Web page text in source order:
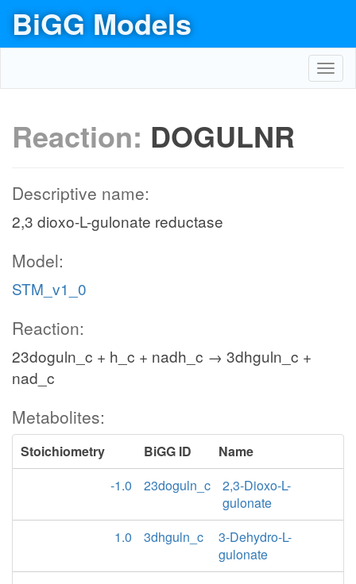
BiGG Models
Reaction: DOGULNR
Descriptive name:
2,3 dioxo-L-gulonate reductase
Model:
STM_v1_0
Reaction:
23doguln_c + h_c + nadh_c → 3dhguln_c +
nad_c
Metabolites:
Stoichiometry BiGG ID
Name
-1.0
23doguln_c
2,3-Dioxo-L-
gulonate
1.0
3dhguln_c
3-Dehydro-L-
gulonate